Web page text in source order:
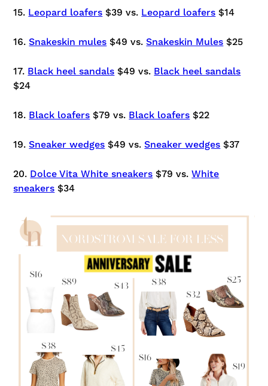
15. Leopard loafers $39 vs. Leopard loafers $14
16. Snakeskin mules $49 vs. Snakeskin Mules $25
17. Black heel sandals $49 vs. Black heel sandals
$24
18. Black loafers $79 vs. Black loafers $22
19. Sneaker wedges $49 vs. Sneaker wedges $37
20. Dolce Vita White sneakers $79 vs.White
sneakers $34